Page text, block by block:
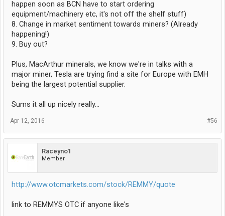
happen soon as BCN have to start ordering
equipment/machinery etc, it's not off the shelf stuff)
8. Change in market sentiment towards miners? (Already
happening!)
9. Buy out?
Plus, MacArthur minerals, we know we're in talks with a
major miner, Tesla are trying find a site for Europe with EMH
being the largest potential supplier.
Sums it all up nicely really...
#56
Apr 12, 2016
Raceyno1
Member
http://www.otcmarkets.com/stock/REMMY/quote
link to REMMYS OTC if anyone like's